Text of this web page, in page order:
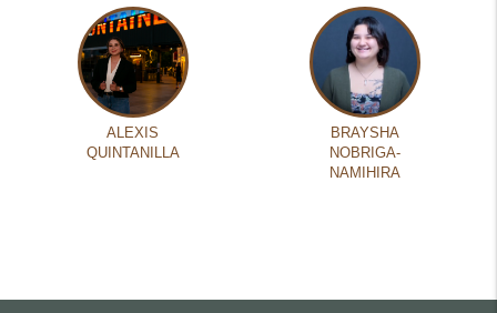
ALEXIS
QUINTANILLA
BRAYSHA
NOBRIGA-
NAMIHIRA